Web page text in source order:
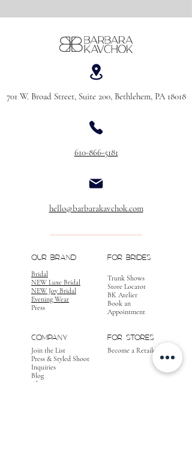
701 W. Broad Street, Suite 200, Bethlehem, PA 18018
610-866-5181
hello@barbarakavchok.com
OUR BRAND
Bridal
NEW Luxe Bridal
NEW Joy Bridal
Evening Wear
Press
FOR BRIDES
Trunk Shows
Store Locator
BK Atelier
Book an
Appointment
COMPANY
Join the List
Press & Styled Shoot
Inquiries
Blog
About
FOR STORES
Become a Retailer